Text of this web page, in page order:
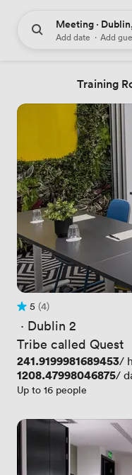
Meeting ·
Add date · Add
Training
Rating 5 out of 5
5
4 Reviews
(4)
· Dublin 2
Tribe called Quest
Price
241.9199981689453/
Price
1208.47998046875/
Up to 16 people